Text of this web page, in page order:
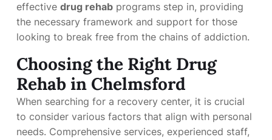
effective drug rehab programs step in, providing
the necessary framework and support for those
looking to break free from the chains of addiction.
Choosing the Right Drug
Rehab in Chelmsford
When searching for a recovery center, it is crucial
to consider various factors that align with personal
needs. Comprehensive services, experienced staff,